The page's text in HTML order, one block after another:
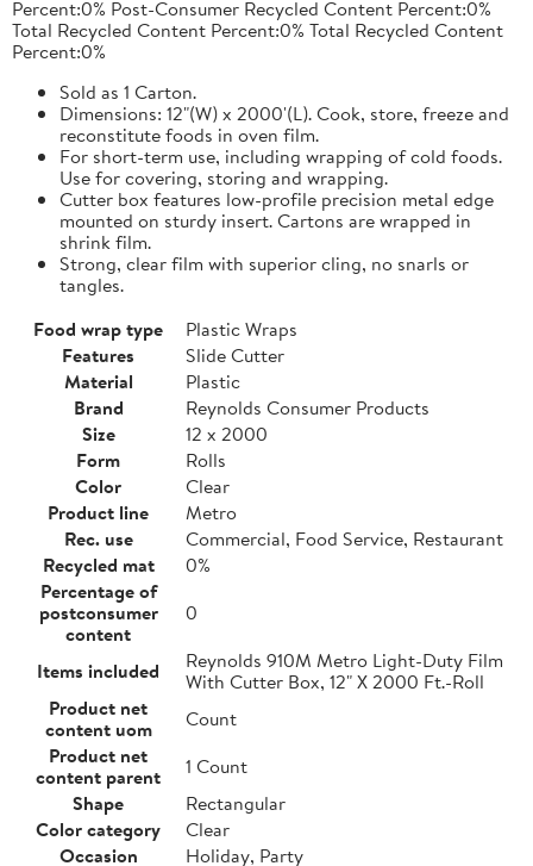
Percent:0% Post-Consumer Recycled Content Percent:0%
Total Recycled Content Percent:0% Total Recycled Content
Percent:0%
Sold as 1 Carton.
Dimensions: 12"(W) x 2000'(L). Cook, store, freeze and
reconstitute foods in oven film.
For short-term use, including wrapping of cold foods.
Use for covering, storing and wrapping.
Cutter box features low-profile precision metal edge
mounted on sturdy insert. Cartons are wrapped in
shrink film.
Strong, clear film with superior cling, no snarls or
tangles.
Food wrap type
Plastic Wraps
Features
Slide Cutter
Material
Plastic
Brand
Reynolds Consumer Products
Size
12 x 2000
Form
Rolls
Color
Clear
Product line
Metro
Rec. use
Commercial, Food Service, Restaurant
Recycled mat
0%
Percentage of
postconsumer
content
0
Items included
Reynolds 910M Metro Light-Duty Film
With Cutter Box, 12" X 2000 Ft.-Roll
Product net
content uom
Count
Product net
content parent
1 Count
Shape
Rectangular
Color category
Clear
Occasion
Holiday, Party